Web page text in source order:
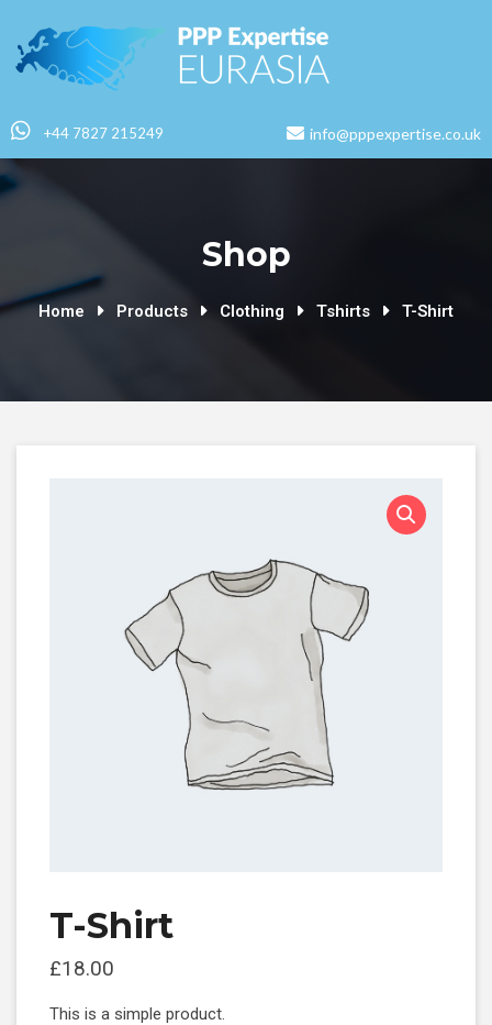
+44 7827 215249 info@pppexpertise.co.uk
Shop
Home Products Clothing Tshirts T-Shirt
T-Shirt
£18.00
This is a simple product.